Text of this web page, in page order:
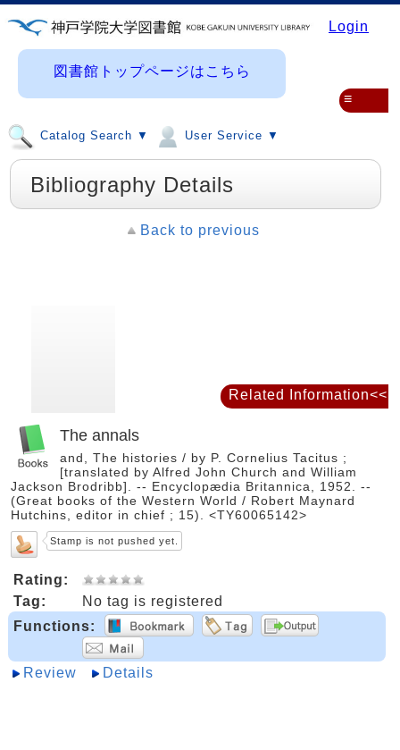
Login
図書館トップページはこちら
Catalog Search ▼ User Service ▼
≡
Bibliography Details
Back to previous
The annals
and, The histories / by P. Cornelius Tacitus ;
[translated by Alfred John Church and William
Jackson Brodribb]. -- Encyclopædia Britannica, 1952. --
(Great books of the Western World / Robert Maynard
Hutchins, editor in chief ; 15). <TY60065142>
Stamp is not pushed yet.
Rating:
Tag:
No tag is registered
Functions:
Review Details
Related Information<<